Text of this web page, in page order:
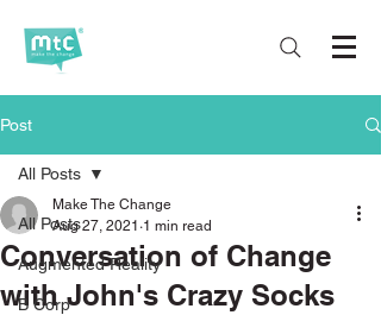
Post
All Posts
Augmented Reality
B Corp
All Posts
Conversation of Change
with John's Crazy Socks
Make The Change
Aug 27, 2021 1 min read